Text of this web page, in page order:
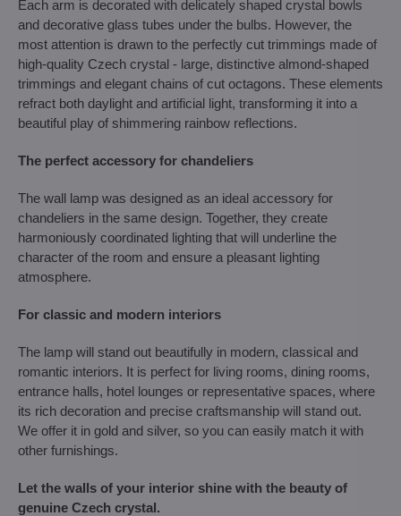
Each arm is decorated with delicately shaped crystal bowls
and decorative glass tubes under the bulbs. However, the
most attention is drawn to the perfectly cut trimmings made of
high-quality Czech crystal - large, distinctive almond-shaped
trimmings and elegant chains of cut octagons. These elements
refract both daylight and artificial light, transforming it into a
beautiful play of shimmering rainbow reflections.
The perfect accessory for chandeliers
The wall lamp was designed as an ideal accessory for
chandeliers in the same design. Together, they create
harmoniously coordinated lighting that will underline the
character of the room and ensure a pleasant lighting
atmosphere.
For classic and modern interiors
The lamp will stand out beautifully in modern, classical and
romantic interiors. It is perfect for living rooms, dining rooms,
entrance halls, hotel lounges or representative spaces, where
its rich decoration and precise craftsmanship will stand out.
We offer it in gold and silver, so you can easily match it with
other furnishings.
Let the walls of your interior shine with the beauty of
genuine Czech crystal.